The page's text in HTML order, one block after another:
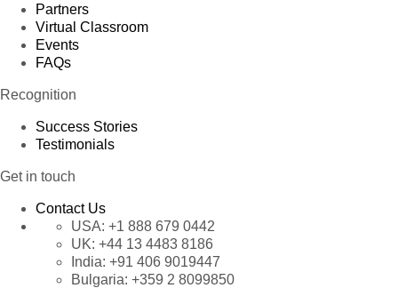
Partners
Virtual Classroom
Events
FAQs
Recognition
Success Stories
Testimonials
Get in touch
Contact Us
USA: +1 888 679 0442
UK: +44 13 4483 8186
India: +91 406 9019447
Bulgaria: +359 2 8099850